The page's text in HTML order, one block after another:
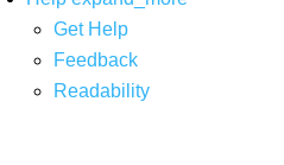
Get Help
Feedback
Readability